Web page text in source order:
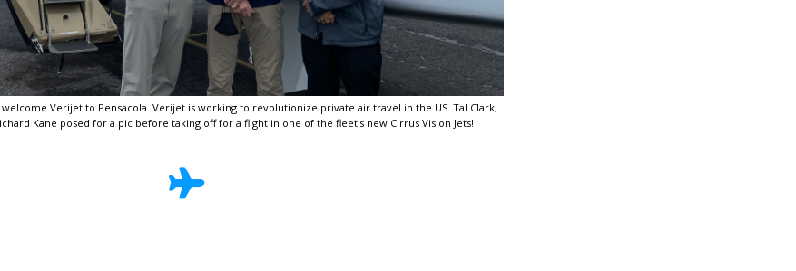
Verijet to Pensacola. Verijet is working to revolutionize private air travel in the US. Tal Clark,
Kane posed for a pic before taking off for a flight in one of the fleet's new Cirrus Vision Jets!